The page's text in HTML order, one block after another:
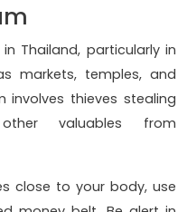
Thailand, particularly in
markets, temples, and
involves thieves stealing
valuables from
close to your body, use